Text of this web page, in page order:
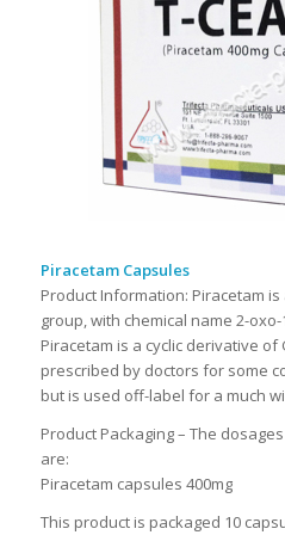
Piracetam Capsules
Product Information: Piracetam
group, with chemical name 2-
Piracetam is a cyclic derivative of
prescribed by doctors for some
but is used off-label for a much
Product Packaging – The
are:
Piracetam capsules 400mg
This product is packaged 10